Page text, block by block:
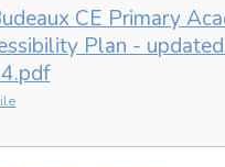
CE Primary
Plan -